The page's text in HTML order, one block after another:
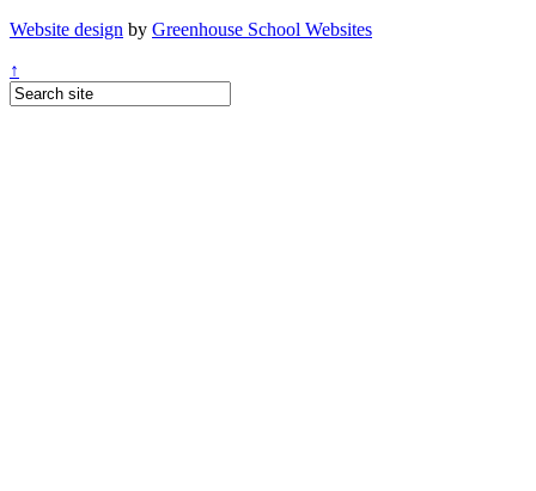
Website design by Greenhouse School Websites
↑